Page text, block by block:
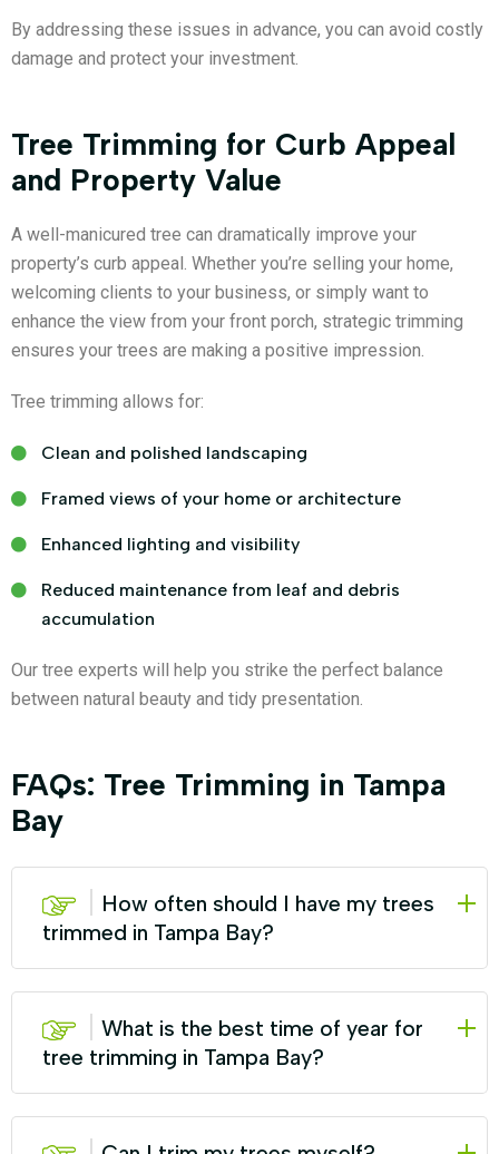
By addressing these issues in advance, you can avoid costly
damage and protect your investment.
Tree Trimming for Curb Appeal
and Property Value
A well-manicured tree can dramatically improve your
property’s curb appeal. Whether you’re selling your home,
welcoming clients to your business, or simply want to
enhance the view from your front porch, strategic trimming
ensures your trees are making a positive impression.
Tree trimming allows for:
Clean and polished landscaping
Framed views of your home or architecture
Enhanced lighting and visibility
Reduced maintenance from leaf and debris
accumulation
Our tree experts will help you strike the perfect balance
between natural beauty and tidy presentation.
FAQs: Tree Trimming in Tampa
Bay
How often should I have my trees
trimmed in Tampa Bay?
What is the best time of year for
tree trimming in Tampa Bay?